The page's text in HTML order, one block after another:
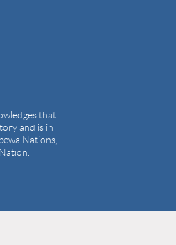
that
and is in
Nations,